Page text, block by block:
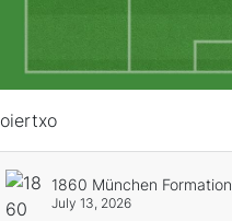
oiertxo
1860 München Formation
July 13, 2026